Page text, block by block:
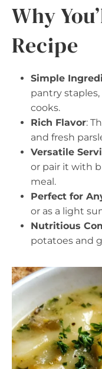
Why
Recipe
Simple
pantry
cooks.
Rich Flavor:
and fresh
Versatile
or pair it with
meal.
Perfect for
or as a light
Nutritious
potatoes and